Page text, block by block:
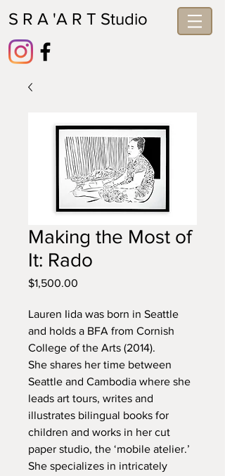
S R A 'A R T Studio
Making the Most of
It: Rado
$1,500.00
Lauren Iida was born in Seattle
and holds a BFA from Cornish
College of the Arts (2014).
She shares her time between
Seattle and Cambodia where she
leads art tours, writes and
illustrates bilingual books for
children and works in her cut
paper studio, the ‘mobile atelier.’
She specializes in intricately